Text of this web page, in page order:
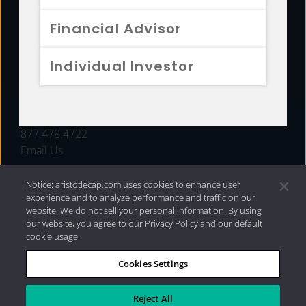
Financial Advisor
Individual Investor
FUNDS
877.478.4722
Email Us
Privacy Policy|Internet Disclosures| 2026 Aristotle
Capital Management, LLC
Notice: aristotlecap.com uses cookies to enhance user
experience and to analyze performance and traffic on our
website. We do not sell your personal information. By using
our website, you agree to our Privacy Policy and our default
cookie usage.
Cookies Settings
Reject All